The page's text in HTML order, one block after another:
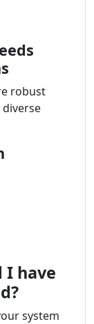
robust
I have
system